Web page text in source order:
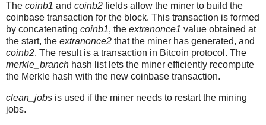
The coinb1 and coinb2 fields allow the miner to build the
coinbase transaction for the block. This transaction is formed
by concatenating coinb1, the extranonce1 value obtained at
the start, the extranonce2 that the miner has generated, and
coinb2. The result is a transaction in Bitcoin protocol. The
merkle_branch hash list lets the miner efficiently recompute
the Merkle hash with the new coinbase transaction.
clean_jobs is used if the miner needs to restart the mining
jobs.